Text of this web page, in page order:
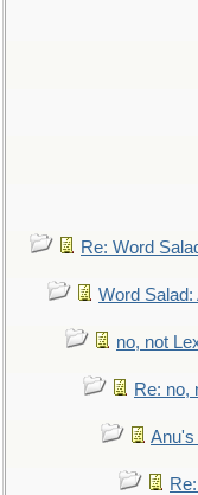
Re: Word
Word
no, not
Re: no,
Anu's